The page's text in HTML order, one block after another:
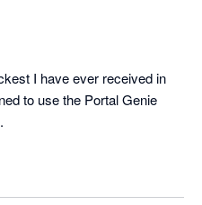
I have ever received in
to use the Portal Genie